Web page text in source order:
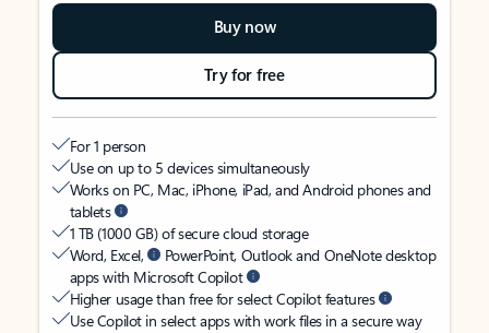
Buy now
Try for free
For 1 person
Use on up to 5 devices simultaneously
Works on PC, Mac, iPhone, iPad, and Android phones and
tablets
1 TB (1000 GB) of secure cloud storage
Word, Excel,
PowerPoint, Outlook and OneNote desktop
apps with Microsoft Copilot
Higher usage than free for select Copilot features
Use Copilot in select apps with work files in a secure way